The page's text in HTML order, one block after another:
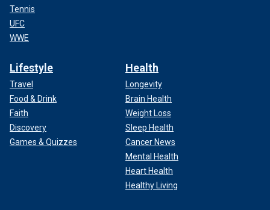
Tennis
UFC
WWE
Lifestyle
Travel
Food & Drink
Faith
Discovery
Games & Quizzes
Health
Longevity
Brain Health
Weight Loss
Sleep Health
Cancer News
Mental Health
Heart Health
Healthy Living